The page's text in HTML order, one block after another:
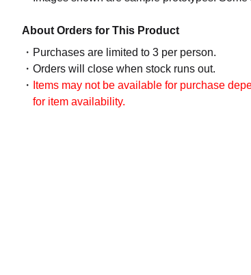
About Orders for This Product
Purchases are limited to 3 per person.
Orders will close when stock runs out.
Items may not be available for purchase
for item availability.